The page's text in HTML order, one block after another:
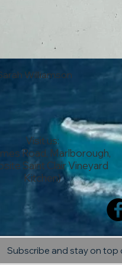
Williamson
Visit us:
Road, Marlborough,
Saint Clair Vineyard
Kitchen)
Subscribe and stay on